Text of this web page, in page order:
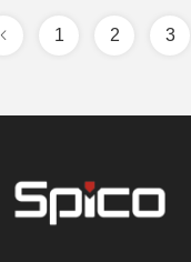
1 2 3